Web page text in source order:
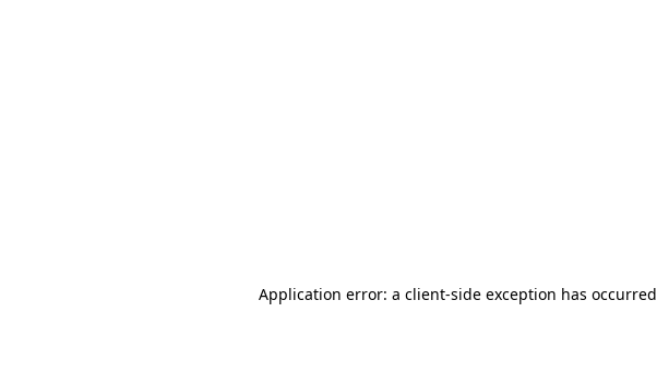
Application error: a client-side exception has occurred